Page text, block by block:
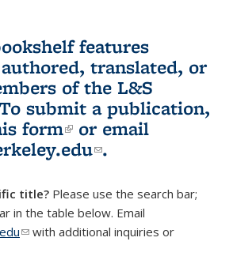
features
translated, or
of the L&S
submit a publication,
form(link is external)
or email
(link sends e-
.
title? Please use the search bar;
in the table below. Email
(link sends e-mail)
with additional inquiries or